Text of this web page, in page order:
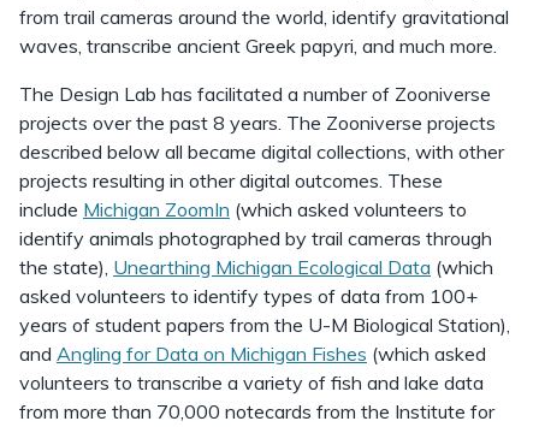
from trail cameras around the world, identify gravitational
waves, transcribe ancient Greek papyri, and much more.
The Design Lab has facilitated a number of Zooniverse
projects over the past 8 years. The Zooniverse projects
described below all became digital collections, with other
projects resulting in other digital outcomes. These
include Michigan ZoomIn (which asked volunteers to
identify animals photographed by trail cameras through
the state), Unearthing Michigan Ecological Data (which
asked volunteers to identify types of data from 100+
years of student papers from the U-M Biological Station),
and Angling for Data on Michigan Fishes (which asked
volunteers to transcribe a variety of fish and lake data
from more than 70,000 notecards from the Institute for